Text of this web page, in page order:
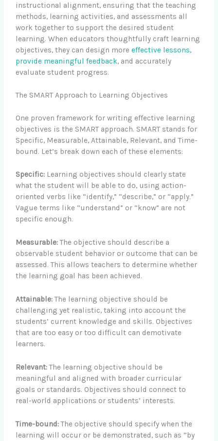
instructional alignment, ensuring that the teaching
methods, learning activities, and assessments all
work together to support the desired student
learning. When educators thoughtfully craft learning
objectives, they can design moreeffective lessons,
provide meaningful feedback, and accurately
evaluate student progress.
The SMART Approach to Learning Objectives
One proven framework for writing effective learning
objectives is the SMART approach. SMART stands for
Specific, Measurable, Attainable, Relevant, and Time-
bound. Let’s break down each of these elements:
Specific: Learning objectives should clearly state
what the student will be able to do, using action-
oriented verbs like “identify,” “describe,” or “apply.”
Vague terms like “understand” or “know” are not
specific enough.
Measurable:The objective should describe a
observable student behavior or outcome that can be
assessed. This allows teachers to determine whether
the learning goal has been achieved.
Attainable:The learning objective should be
challenging yet realistic, taking into account the
students’ current knowledge and skills. Objectives
that are too easy or too difficult can demotivate
learners.
Relevant:The learning objective should be
meaningful and aligned with broader curricular
goals or standards. Objectives should connect to
real-world applications or students’ interests.
Time-bound:The objective should specify when the
learning will occur or be demonstrated, such as “by